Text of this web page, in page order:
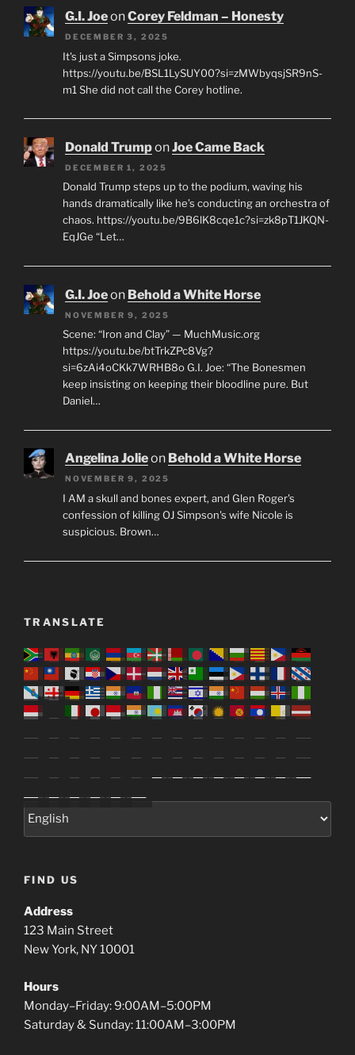
G.I. JoeonCorey Feldman – Honesty
DECEMBER 3, 2025
It's just a Simpsons joke.
https://youtu.be/BSL1LySUY00?si=zMWbyqsjSR9nS-
m1 She did not call the Corey hotline.
Donald TrumponJoe Came Back
DECEMBER 1, 2025
Donald Trump steps up to the podium, waving his
hands dramatically like he’s conducting an orchestra of
chaos. https://youtu.be/9B6lK8cqe1c?si=zk8pT1JKQN-
EqJGe “Let…
G.I. Joeon Behold a White Horse
NOVEMBER 9, 2025
Scene: “Iron and Clay” — MuchMusic.org
https://youtu.be/btTrkZPc8Vg?
si=6zAi4oCKk7WRHB8o G.I. Joe: “The Bonesmen
keep insisting on keeping their bloodline pure. But
Daniel…
Angelina Jolieon Behold a White Horse
NOVEMBER 9, 2025
I AM a skull and bones expert, and Glen Roger's
confession of killing OJ Simpson's wife Nicole is
suspicious. Brown…
TRANSLATE
FIND US
Address
123 Main Street
New York, NY 10001
Hours
Monday–Friday: 9:00AM–5:00PM
Saturday & Sunday: 11:00AM–3:00PM